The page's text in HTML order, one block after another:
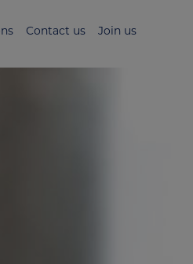
Contact us Join us